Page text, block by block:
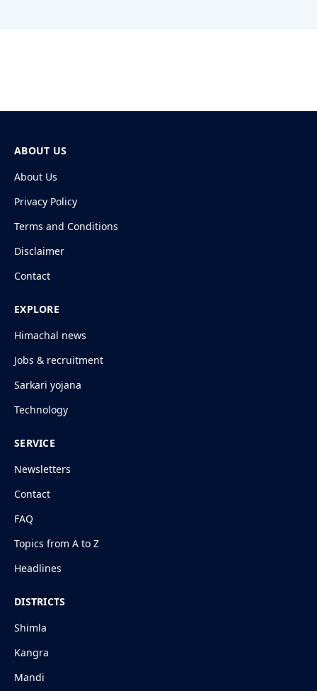
ABOUT US
About Us
Privacy Policy
Terms and Conditions
Disclaimer
Contact
EXPLORE
Himachal news
Jobs & recruitment
Sarkari yojana
Technology
SERVICE
Newsletters
Contact
FAQ
Topics from A to Z
Headlines
DISTRICTS
Shimla
Kangra
Mandi